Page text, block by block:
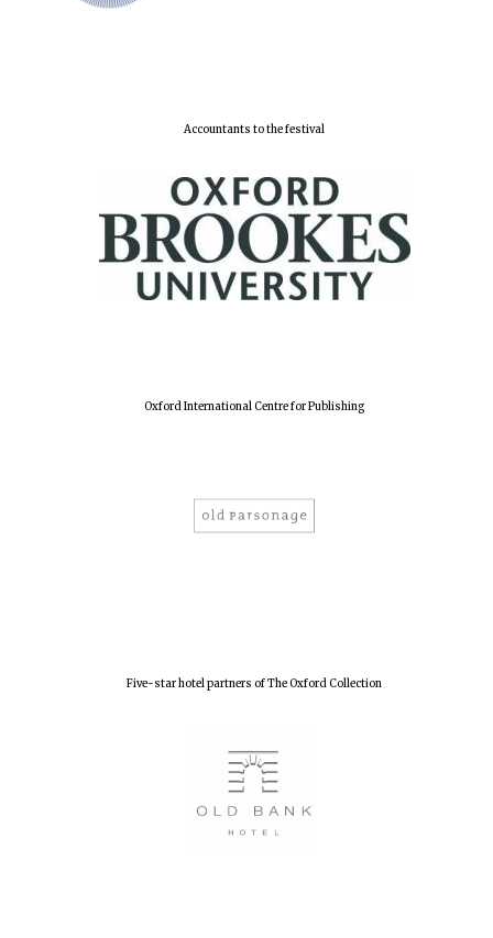
Accountants to the festival
Oxford International Centre for Publishing
Five-star hotel partners of The Oxford Collection